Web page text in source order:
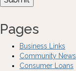
Pages
Business Links
Community News
Consumer Loans